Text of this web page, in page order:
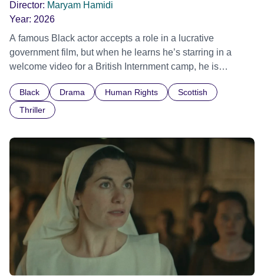
Director: Maryam Hamidi
Year: 2026
A famous Black actor accepts a role in a lucrative
government film, but when he learns he’s starring in a
welcome video for a British Internment camp, he is
indifference.
Black Drama Human Rights
Scottish
Thriller